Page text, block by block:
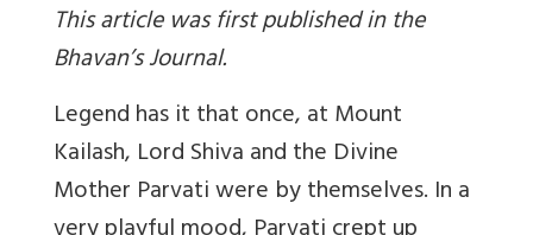
This article was first published in the
Bhavan’s Journal.
Legend has it that once, at Mount
Kailash, Lord Shiva and the Divine
Mother Parvati were by themselves. In a